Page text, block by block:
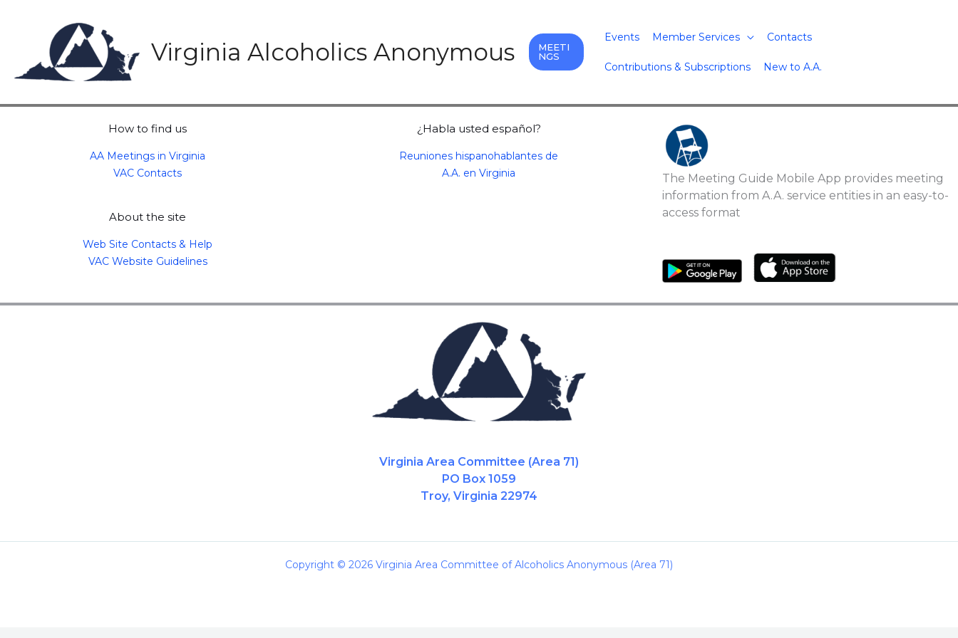
Virginia Alcoholics Anonymous
MEETI
NGS
Events Member Services Contacts
Contributions & Subscriptions New to A.A.
How to find us
AA Meetings in Virginia
VAC Contacts
About the site
Web Site Contacts & Help
VAC Website Guidelines
¿Habla usted español?
Reuniones hispanohablantes de
A.A. en Virginia
The Meeting Guide Mobile App provides meeting
information from A.A. service entities in an easy-to-
access format
Virginia Area Committee (Area 71)
PO Box 1059
Troy, Virginia 22974
Copyright © 2026 Virginia Area Committee of Alcoholics Anonymous (Area 71)